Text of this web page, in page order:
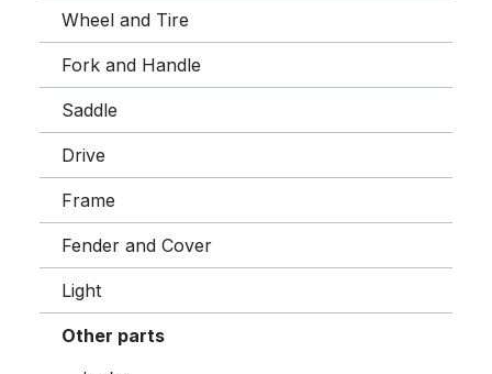
Wheel and Tire
Fork and Handle
Saddle
Drive
Frame
Fender and Cover
Light
Other parts